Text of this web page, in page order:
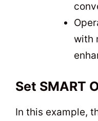
with
Set SMART
In this example,